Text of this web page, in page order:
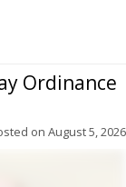
Ordinance
on August 5, 2026